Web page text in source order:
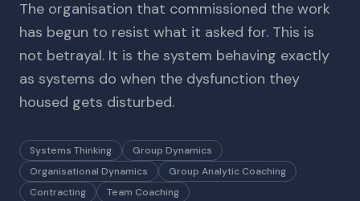
The organisation that commissioned the work
has begun to resist what it asked for. This is
not betrayal. It is the system behaving exactly
as systems do when the dysfunction they
housed gets disturbed.
Systems Thinking
Group Dynamics
Organisational Dynamics
Group Analytic Coaching
Contracting
Team Coaching